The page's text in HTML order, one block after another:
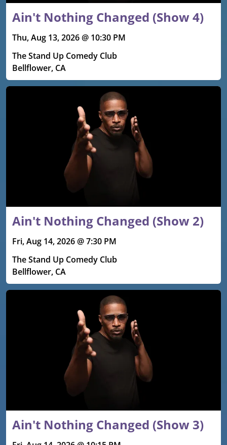
Ain't Nothing Changed (Show 4)
Thu, Aug 13, 2026 @ 10:30 PM
The Stand Up Comedy Club
Bellflower, CA
Ain't Nothing Changed (Show 2)
Fri, Aug 14, 2026 @ 7:30 PM
The Stand Up Comedy Club
Bellflower, CA
Ain't Nothing Changed (Show 3)